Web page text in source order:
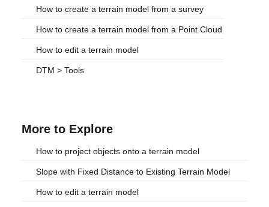
How to create a terrain model from a survey
How to create a terrain model from a Point Cloud
How to edit a terrain model
DTM > Tools
More to Explore
How to project objects onto a terrain model
Slope with Fixed Distance to Existing Terrain Model
How to edit a terrain model